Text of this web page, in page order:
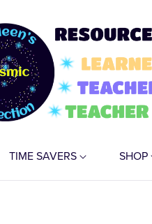
TIME SAVERS SHOP